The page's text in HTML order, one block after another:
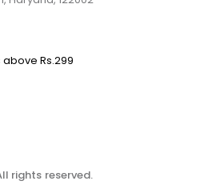
Rs.299
rights reserved.